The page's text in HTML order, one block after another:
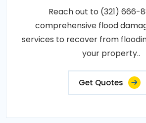
Reach out to (321) 666-
comprehensive flood
services to recover from
your property..
Get Quotes